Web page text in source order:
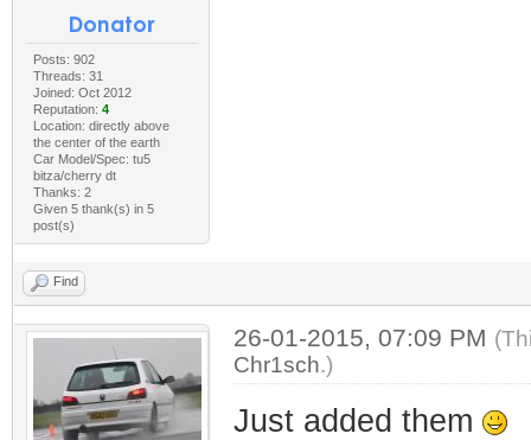
Posts: 902
Threads: 31
Joined: Oct 2012
Reputation: 4
Location: directly above
the center of the earth
Car Model/Spec: tu5
bitza/cherry dt
Thanks: 2
Given 5 thank(s) in 5
post(s)
Find
26-01-2015, 07:09 PM
Chr1sch.)
Just added them